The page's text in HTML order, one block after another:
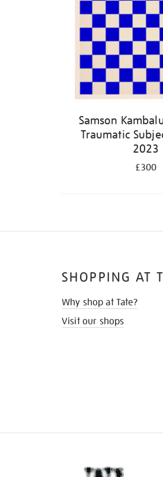
Samson
Traumatic
2023
£300
SHOPPING AT
Why shop at Tate?
Visit our shops